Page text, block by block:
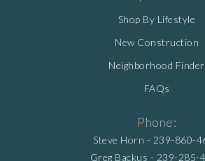
Shop By Lifestyle
New Construction
Neighborhood Finder
FAQs
Phone:
Steve Horn - 239-860-
Greg Backus - 239-285-